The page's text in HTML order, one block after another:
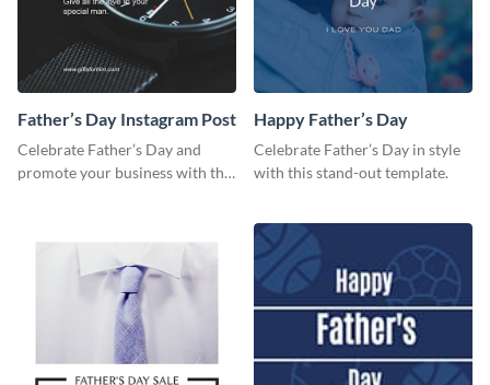
Father’s Day Instagram Post
Celebrate Father’s Day and
promote your business with this
Happy Father’s Day
Celebrate Father’s Day in style
with this stand-out template.